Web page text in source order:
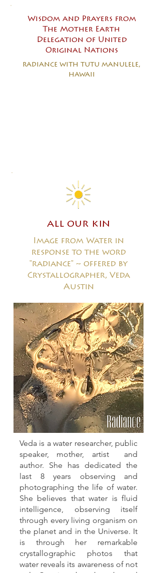
Wisdom and Prayers from
The Mother Earth
Delegation of United
Original Nations
radiance with tutu manulele,
hawaii
all our kin
Image from Water in
response to the word
"radiance" ~ offered by
Crystallographer, Veda
Austin
Veda is a water researcher, public
speaker, mother, artist and
author. She has dedicated the
last 8 years observing and
photographing the life of water.
She believes that water is fluid
intelligence, observing itself
through every living organism on
the planet and in the Universe. It
is through her remarkable
crystallographic photos that
water reveals its awareness of not